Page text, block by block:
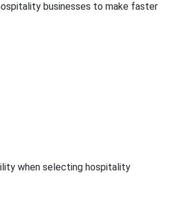
businesses to make faster
when selecting hospitality